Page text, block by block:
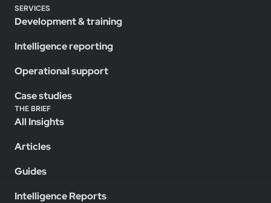
SERVICES
Development & training
Intelligence reporting
Operational support
Case studies
THE BRIEF
All Insights
Articles
Guides
Intelligence Reports